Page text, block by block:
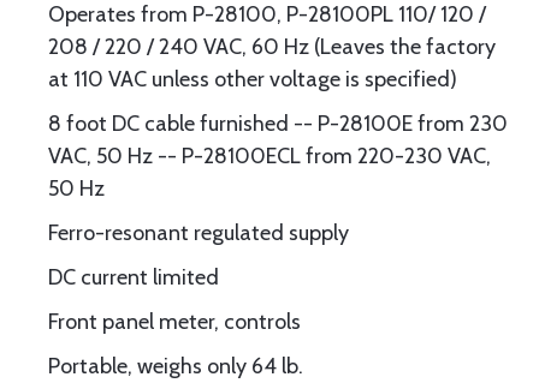
Operates from P-28100, P-28100PL 110/ 120 /
208 / 220 / 240 VAC, 60 Hz (Leaves the factory
at 110 VAC unless other voltage is specified)
8 foot DC cable furnished -- P-28100E from 230
VAC, 50 Hz -- P-28100ECL from 220-230 VAC,
50 Hz
Ferro-resonant regulated supply
DC current limited
Front panel meter, controls
Portable, weighs only 64 lb.